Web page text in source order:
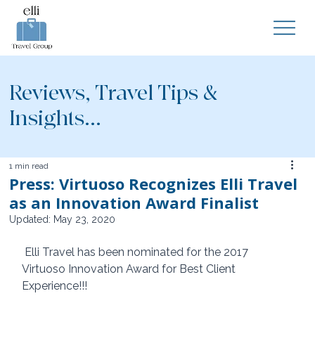
Reviews, Travel Tips &
Insights...
Press: Virtuoso Recognizes Elli Travel
as an Innovation Award Finalist
1 min read
Updated: May 23, 2020
Virtuoso Innovation Award for Best Client
Experience!!!